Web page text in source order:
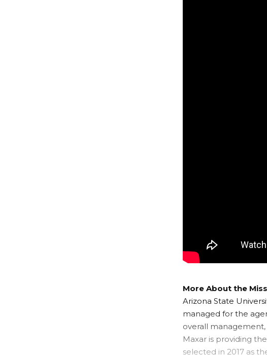
More About the
Arizona State
managed for the
overall
Maxar is providing
selected in 2017 as